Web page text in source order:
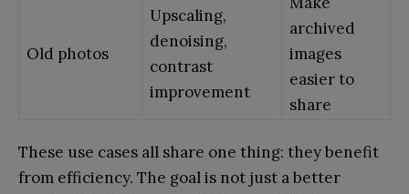
Old photos
Upscaling,
denoising,
contrast
improvement
archived
images
easier to
share
These use cases all share one thing: they benefit
from efficiency. The goal is not just a better